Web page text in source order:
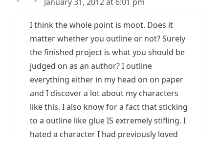
I think the whole point is moot. Does it
matter whether you outline or not? Surely
the finished project is what you should be
judged on as an author? I outline
everything either in my head on on paper
and I discover a lot about my characters
like this. I also know for a fact that sticking
to a outline like glue IS extremely stifling. I
hated a character I had previously loved